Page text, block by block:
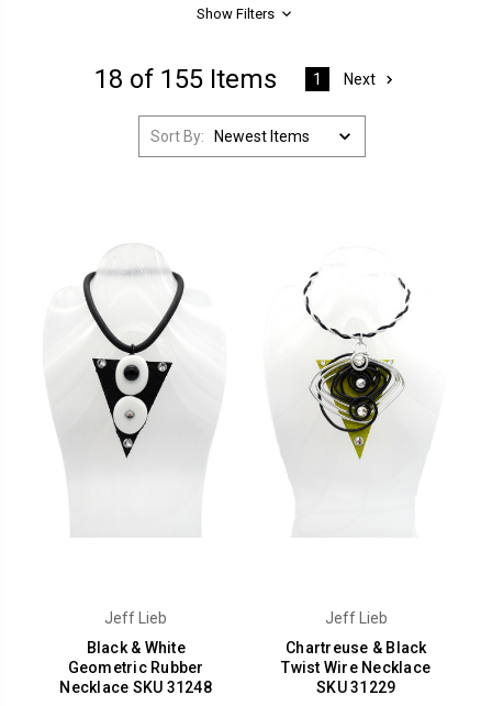
Show Filters
18 of 155 Items 1 Next
Sort By:
Jeff Lieb
Black & White
Geometric Rubber
Necklace SKU 31248
Jeff Lieb
Chartreuse & Black
Twist Wire Necklace
SKU 31229